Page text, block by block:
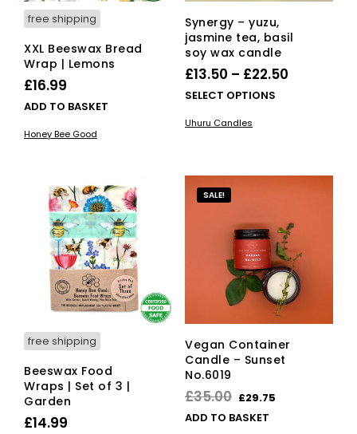
free shipping
XXL Beeswax Bread
Wrap | Lemons
£16.99
ADD TO BASKET
Honey Bee Good
Synergy – yuzu,
jasmine tea, basil
soy wax candle
£13.50 – £22.50Price
SELECT OPTIONS
The
Uhuru Candles
free shipping
Beeswax Food
Wraps | Set of 3 |
Garden
£14.99
SALE!
Vegan Container
Candle – Sunset
No.6019
£35.00 Original
price
£29.75Current
ADD TO BASKET